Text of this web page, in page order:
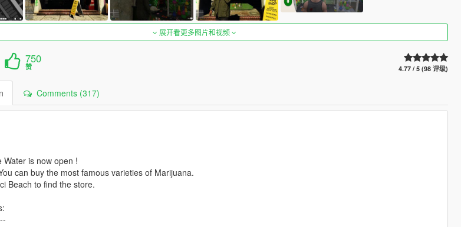
展开看更多图片和视频
750
赞 4.77 / 5 (98 评级)
Comments (317)
Water is now open !
can buy the most famous varieties of Marijuana.
Beach to find the store.